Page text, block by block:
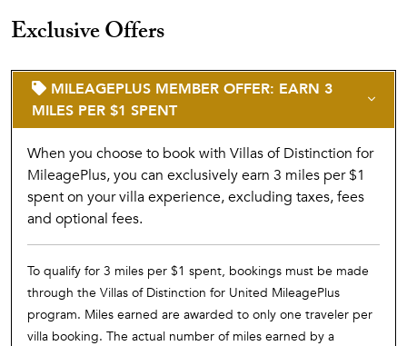
Exclusive Offers
MILEAGEPLUS MEMBER OFFER: EARN 3
MILES PER $1 SPENT
When you choose to book with Villas of Distinction for
MileagePlus, you can exclusively earn 3 miles per $1
spent on your villa experience, excluding taxes, fees
and optional fees.
To qualify for 3 miles per $1 spent, bookings must be made
through the Villas of Distinction for United MileagePlus
program. Miles earned are awarded to only one traveler per
villa booking. The actual number of miles earned by a